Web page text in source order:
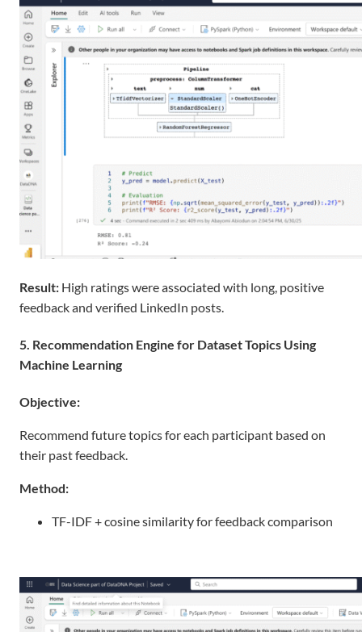
Result: High ratings were associated with long, positive
feedback and verified LinkedIn posts.
5. Recommendation Engine for Dataset Topics Using
Machine Learning
Objective:
Recommend future topics for each participant based on
their past feedback.
Method:
TF-IDF + cosine similarity for feedback comparison